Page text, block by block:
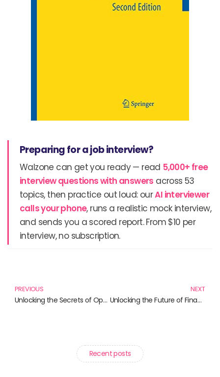
Preparing for a job interview?
Walzone can get you ready — read 5,000+ free
interview questions with answers across 53
topics, then practice out loud: ourAI interviewer
calls your phone, runs a realistic mock interview,
and sends you a scored report. From $10 per
interview, no subscription.
PREVIOUS
Unlocking the Secrets of Option Pricing: Must-Read Books for Finance Enthusiasts
NEXT
Unlocking the Future of Finance: A Review of Groundbreaking Books in Fintech
Recent posts